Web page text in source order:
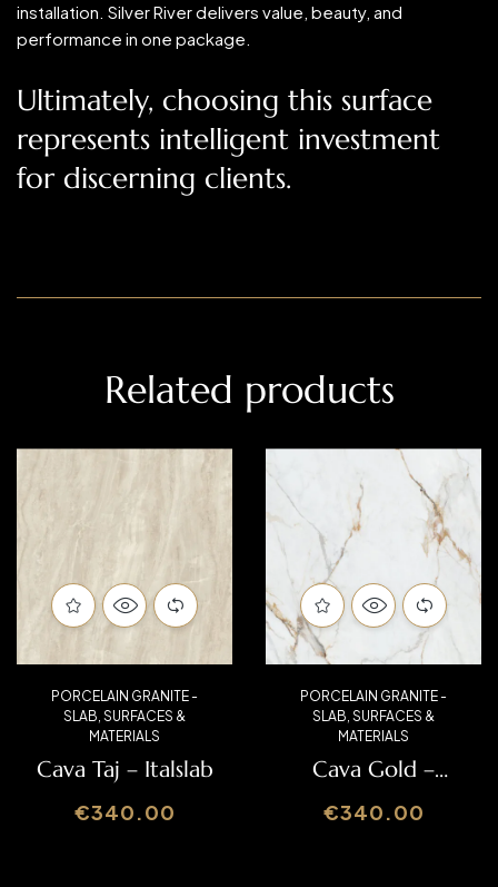
installation. Silver River delivers value, beauty, and
performance in one package.
Ultimately, choosing this surface
represents intelligent investment
for discerning clients.
Related products
PORCELAIN GRANITE -
SLAB, SURFACES &
MATERIALS
Mirable – Italslab
€340.00
PORCELAIN GRANITE -
SLAB, SURFACES &
MATERIALS
Wild Galaxy Grey
€340.00